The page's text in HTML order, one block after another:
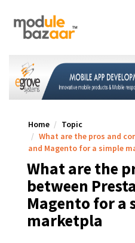
Home
Topic
What are the pros and
and Magento for a simple
What are the
between
Magento for a
marketpla